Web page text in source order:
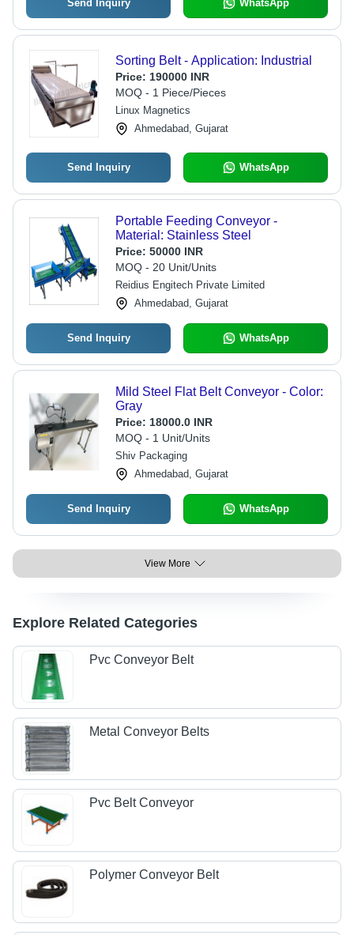
Send Inquiry WhatsApp
Sorting Belt - Application: Industrial
Price: 190000 INR
MOQ - 1 Piece/Pieces
Linux Magnetics
Ahmedabad, Gujarat
Send Inquiry WhatsApp
Portable Feeding Conveyor -
Material: Stainless Steel
Price: 50000 INR
MOQ - 20 Unit/Units
Reidius Engitech Private Limited
Ahmedabad, Gujarat
Send Inquiry WhatsApp
Mild Steel Flat Belt Conveyor - Color:
Gray
Price: 18000.0 INR
MOQ - 1 Unit/Units
Shiv Packaging
Ahmedabad, Gujarat
Send Inquiry WhatsApp
View More
Explore Related Categories
Pvc Conveyor Belt
Metal Conveyor Belts
Pvc Belt Conveyor
Polymer Conveyor Belt